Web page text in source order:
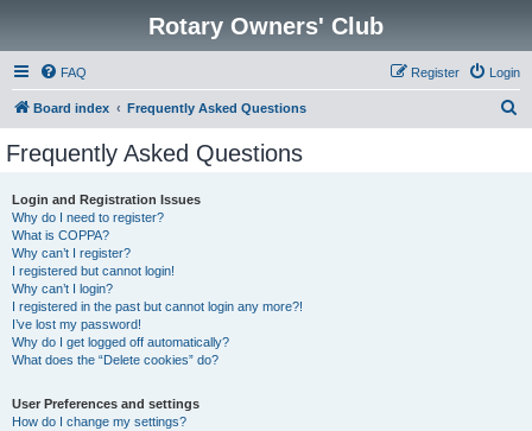
Rotary Owners' Club
FAQ Login
Register
Board index Frequently Asked Questions
Frequently Asked Questions
Login and Registration Issues
Why do I need to register?
What is COPPA?
Why can’t I register?
I registered but cannot login!
Why can’t I login?
I registered in the past but cannot login any more?!
I’ve lost my password!
Why do I get logged off automatically?
What does the “Delete cookies” do?
User Preferences and settings
How do I change my settings?